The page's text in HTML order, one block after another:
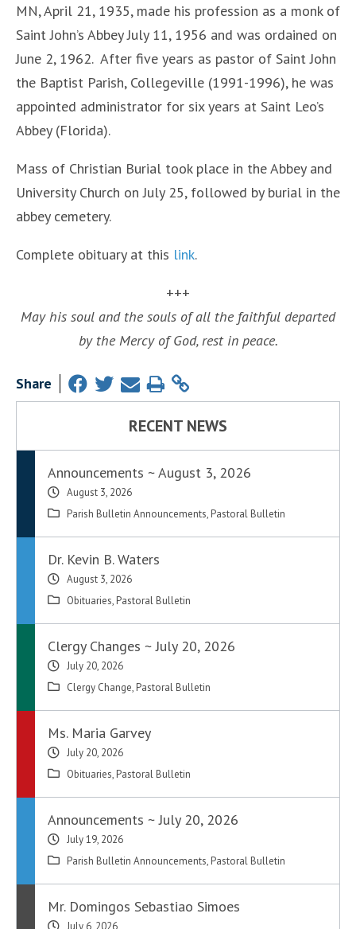
MN, April 21, 1935, made his profession as a monk of
Saint John’s Abbey July 11, 1956 and was ordained on
June 2, 1962. After five years as pastor of Saint John
the Baptist Parish, Collegeville (1991-1996), he was
appointed administrator for six years at Saint Leo’s
Abbey (Florida).
Mass of Christian Burial took place in the Abbey and
University Church on July 25, followed by burial in the
abbey cemetery.
Complete obituary at this link.
+++
May his soul and the souls of all the faithful departed
by the Mercy of God, rest in peace.
Share
RECENT NEWS
Announcements ~ August 3, 2026
August 3, 2026
Parish Bulletin Announcements, Pastoral Bulletin
Dr. Kevin B. Waters
August 3, 2026
Obituaries, Pastoral Bulletin
Clergy Changes ~ July 20, 2026
July 20, 2026
Clergy Change, Pastoral Bulletin
Ms. Maria Garvey
July 20, 2026
Obituaries, Pastoral Bulletin
Announcements ~ July 20, 2026
July 19, 2026
Parish Bulletin Announcements, Pastoral Bulletin
Mr. Domingos Sebastiao Simoes
July 6, 2026